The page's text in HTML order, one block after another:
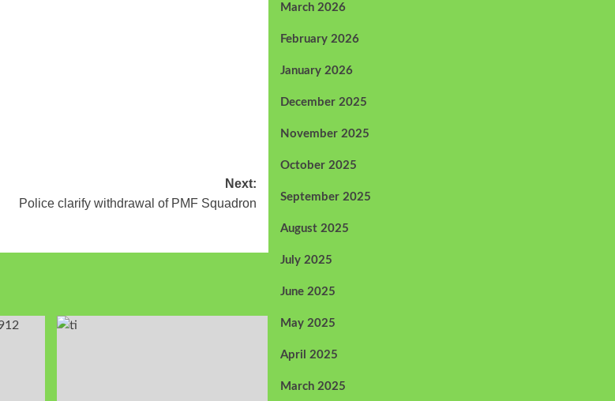
Next:
Police clarify withdrawal of PMF Squadron
March 2026
February 2026
January 2026
December 2025
November 2025
October 2025
September 2025
August 2025
July 2025
June 2025
May 2025
April 2025
March 2025